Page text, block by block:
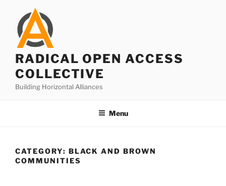
content
RADICAL OPEN ACCESS
COLLECTIVE
Building Horizontal Alliances
Menu
CATEGORY: BLACK AND BROWN
COMMUNITIES